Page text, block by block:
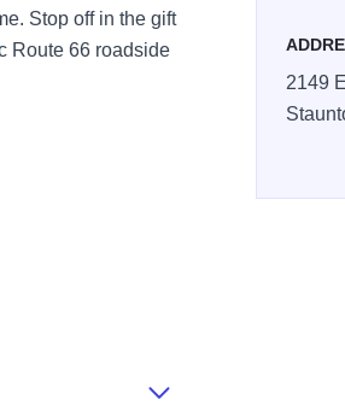
Stop off in the gift
Route 66 roadside
2149
060 resized